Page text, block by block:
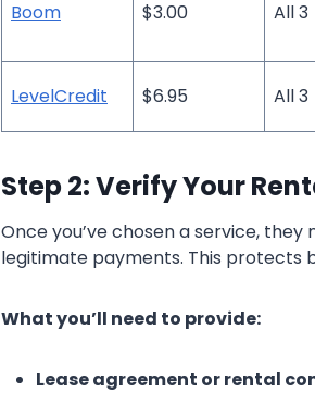
Boom $3.00 All 3
LevelCredit $6.95 All 3
Step 2: Verify Your
Once you’ve chosen a service,
legitimate payments. This protects
What you’ll need to provide:
Lease agreement or rental